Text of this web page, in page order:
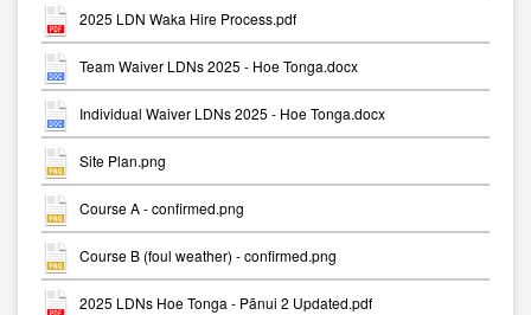
2025 LDN Waka Hire Process.pdf
Team Waiver LDNs 2025 - Hoe Tonga.docx
Individual Waiver LDNs 2025 - Hoe Tonga.docx
Site Plan.png
Course A - confirmed.png
Course B (foul weather) - confirmed.png
2025 LDNs Hoe Tonga - Pānui 2 Updated.pdf